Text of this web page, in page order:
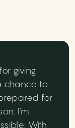
giving
chance to
for
I'm
With